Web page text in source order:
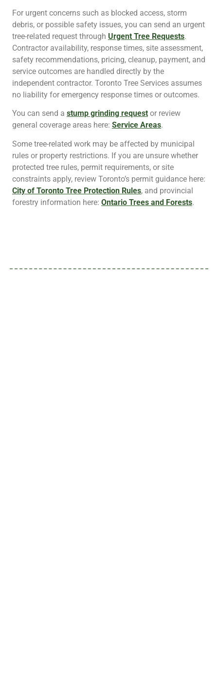
For urgent concerns such as blocked access, storm
debris, or possible safety issues, you can send an urgent
tree-related request through Urgent Tree Requests.
Contractor availability, response times, site assessment,
safety recommendations, pricing, cleanup, payment, and
service outcomes are handled directly by the
independent contractor. Toronto Tree Services assumes
no liability for emergency response times or outcomes.
You can send a stump grinding request or review
general coverage areas here: Service Areas.
Some tree-related work may be affected by municipal
rules or property restrictions. If you are unsure whether
protected tree rules, permit requirements, or site
constraints apply, review Toronto’s permit guidance here:
City of Toronto Tree Protection Rules, and provincial
forestry information here: Ontario Trees and Forests.